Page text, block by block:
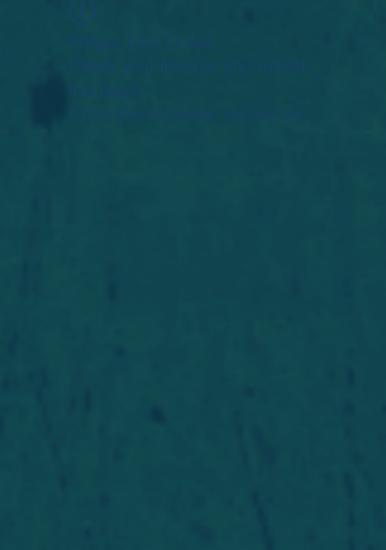
Widget Didn’t Load
Check your internet and refresh
this page.
If that doesn’t work, contact us.